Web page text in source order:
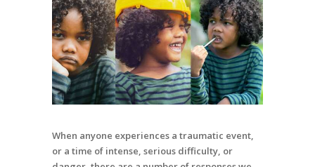
When anyone experiences a traumatic event,
or a time of intense, serious difficulty, or